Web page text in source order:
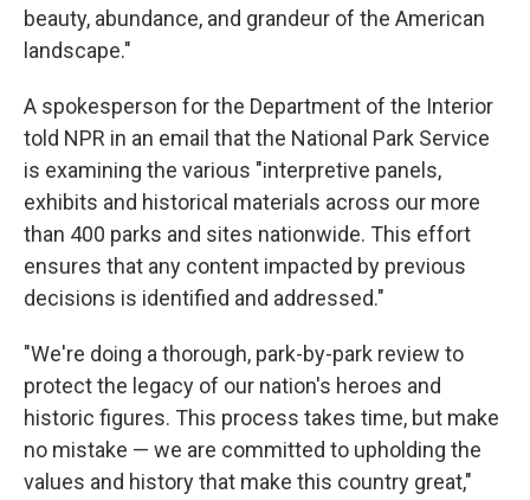
beauty, abundance, and grandeur of the American
landscape."
A spokesperson for the Department of the Interior
told NPR in an email that the National Park Service
is examining the various "interpretive panels,
exhibits and historical materials across our more
than 400 parks and sites nationwide. This effort
ensures that any content impacted by previous
decisions is identified and addressed."
"We're doing a thorough, park-by-park review to
protect the legacy of our nation's heroes and
historic figures. This process takes time, but make
no mistake — we are committed to upholding the
values and history that make this country great,"